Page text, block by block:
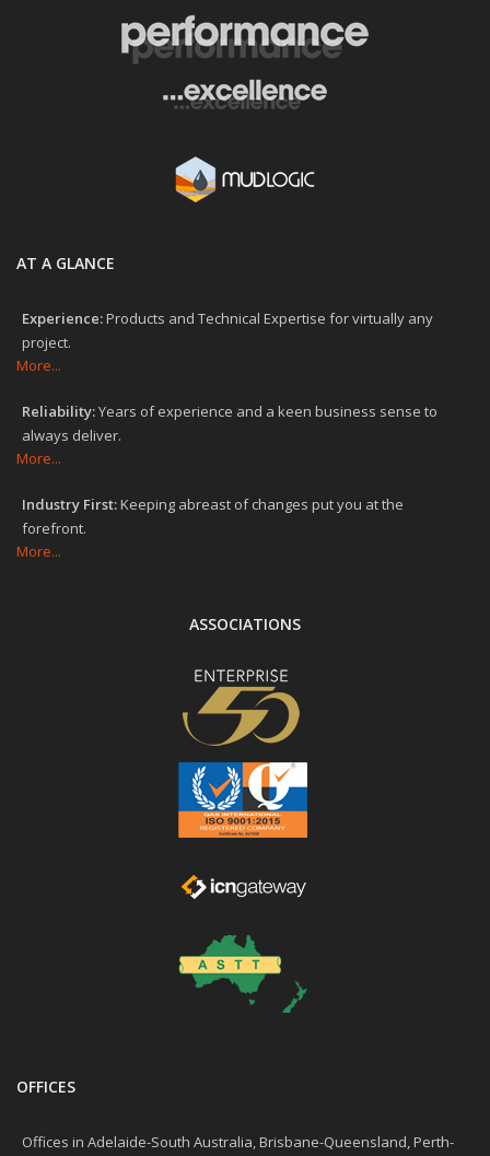
AT A GLANCE
Experience:Products and Technical Expertise for virtually any
project.
More...
Reliability:Years of experience and a keen business sense to
always deliver.
More...
Industry First:Keeping abreast of changes put you at the
forefront.
More...
ASSOCIATIONS
OFFICES
Offices in Adelaide-South Australia, Brisbane-Queensland, Perth-